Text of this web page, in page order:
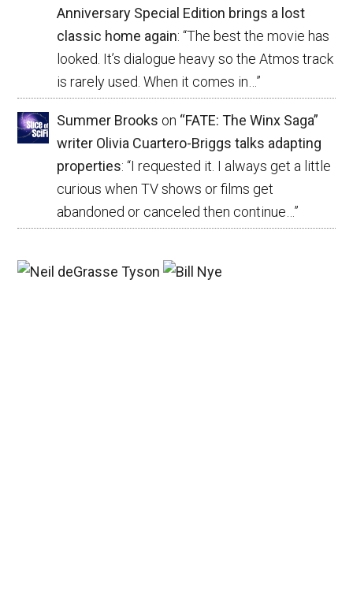
Anniversary Special Edition brings a lost
classic home again: “The best the movie has
looked. It’s dialogue heavy so the Atmos track
is rarely used. When it comes in… ”
Summer Brooks on “FATE: The Winx Saga”
writer Olivia Cuartero-Briggs talks adapting
properties: “I requested it. I always get a little
curious when TV shows or films get
abandoned or canceled then continue… ”